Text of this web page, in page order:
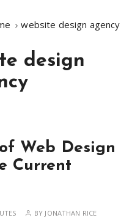
website design agency
design
Web Design
Current
BY JONATHAN RICE